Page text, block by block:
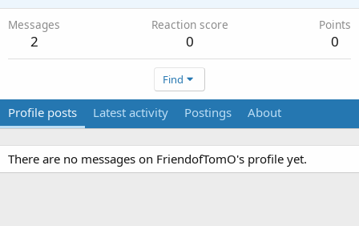
Messages
2
Reaction score
0
Points
0
Find
Profile posts Latest activity Postings About
There are no messages on FriendofTomO's profile yet.